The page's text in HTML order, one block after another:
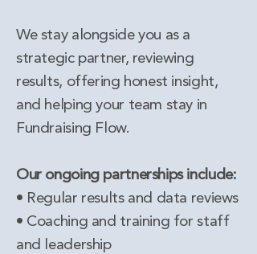
We stay alongside you as a
strategic partner, reviewing
results, offering honest insight,
and helping your team stay in
Fundraising Flow.
Our ongoing partnerships include:
• Regular results and data reviews
• Coaching and training for staff
and leadership